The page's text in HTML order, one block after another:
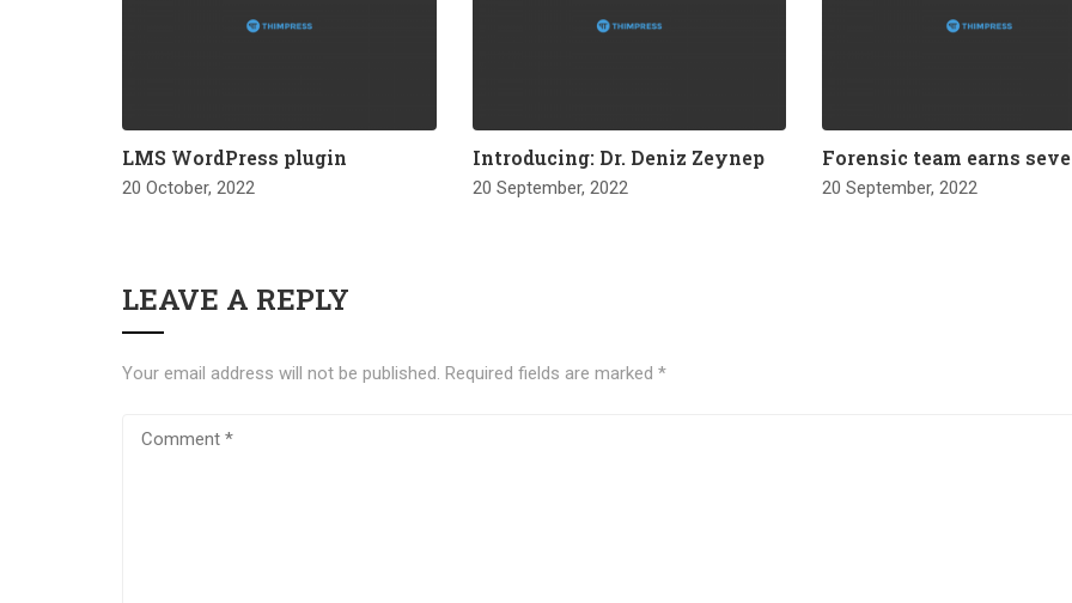
LMS WordPress plugin
20 October, 2022
Introducing: Dr. Deniz Zeynep
20 September, 2022
Forensic team earns
20 September, 2022
LEAVE A REPLY
Your email address will not be published. Required fields are marked *